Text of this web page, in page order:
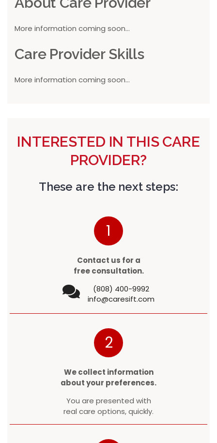
More information coming soon...
Care Provider Skills
More information coming soon...
INTERESTED IN THIS CARE
PROVIDER?
These are the next steps:
1
Contact us for a
free consultation.
(808) 400-9992
info@caresift.com
2
We collect information
about your preferences.
You are presented with
real care options, quickly.